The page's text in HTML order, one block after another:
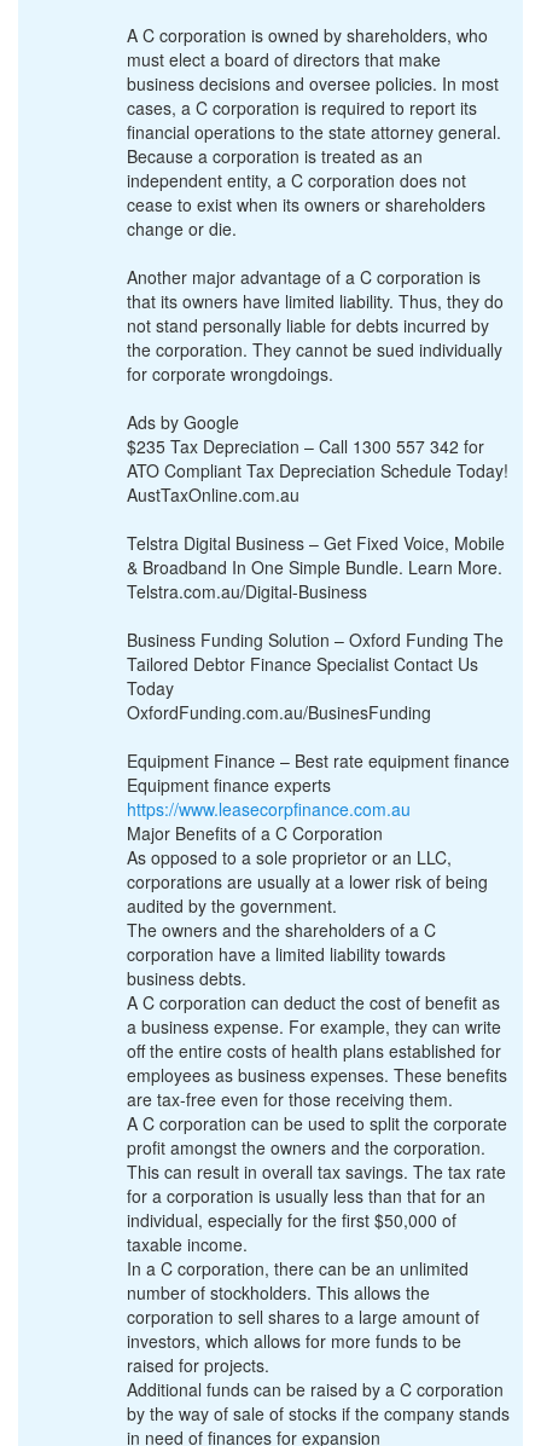
A C corporation is owned by shareholders, who
must elect a board of directors that make
business decisions and oversee policies. In most
cases, a C corporation is required to report its
financial operations to the state attorney general.
Because a corporation is treated as an
independent entity, a C corporation does not
cease to exist when its owners or shareholders
change or die.
Another major advantage of a C corporation is
that its owners have limited liability. Thus, they do
not stand personally liable for debts incurred by
the corporation. They cannot be sued individually
for corporate wrongdoings.
Ads by Google
$235 Tax Depreciation – Call 1300 557 342 for
ATO Compliant Tax Depreciation Schedule Today!
AustTaxOnline.com.au
Telstra Digital Business – Get Fixed Voice, Mobile
& Broadband In One Simple Bundle. Learn More.
Telstra.com.au/Digital-Business
Business Funding Solution – Oxford Funding The
Tailored Debtor Finance Specialist Contact Us
Today
OxfordFunding.com.au/BusinesFunding
Equipment Finance – Best rate equipment finance
Equipment finance experts
https://www.leasecorpfinance.com.au
Major Benefits of a C Corporation
As opposed to a sole proprietor or an LLC,
corporations are usually at a lower risk of being
audited by the government.
The owners and the shareholders of a C
corporation have a limited liability towards
business debts.
A C corporation can deduct the cost of benefit as
a business expense. For example, they can write
off the entire costs of health plans established for
employees as business expenses. These benefits
are tax-free even for those receiving them.
A C corporation can be used to split the corporate
profit amongst the owners and the corporation.
This can result in overall tax savings. The tax rate
for a corporation is usually less than that for an
individual, especially for the first $50,000 of
taxable income.
In a C corporation, there can be an unlimited
number of stockholders. This allows the
corporation to sell shares to a large amount of
investors, which allows for more funds to be
raised for projects.
Additional funds can be raised by a C corporation
by the way of sale of stocks if the company stands
in need of finances for expansion